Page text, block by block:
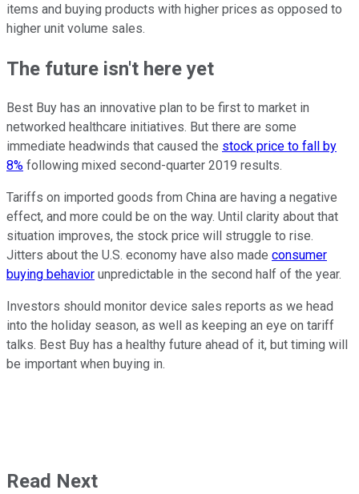
items and buying products with higher prices as opposed to
higher unit volume sales.
The future isn't here yet
Best Buy has an innovative plan to be first to market in
networked healthcare initiatives. But there are some
immediate headwinds that caused the stock price to fall by
8% following mixed second-quarter 2019 results.
Tariffs on imported goods from China are having a negative
effect, and more could be on the way. Until clarity about that
situation improves, the stock price will struggle to rise.
Jitters about the U.S. economy have also made consumer
buying behavior unpredictable in the second half of the year.
Investors should monitor device sales reports as we head
into the holiday season, as well as keeping an eye on tariff
talks. Best Buy has a healthy future ahead of it, but timing will
be important when buying in.
Read Next